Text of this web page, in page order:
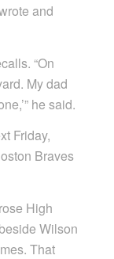
and
“On
My dad
he said.
Friday,
Braves
High
Wilson
That